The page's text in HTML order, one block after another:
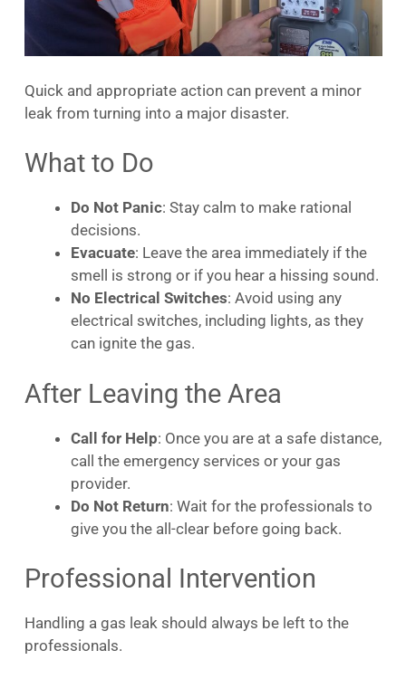
Quick and appropriate action can prevent a minor
leak from turning into a major disaster.
What to Do
Do Not Panic: Stay calm to make rational
decisions.
Evacuate: Leave the area immediately if the
smell is strong or if you hear a hissing sound.
No Electrical Switches: Avoid using any
electrical switches, including lights, as they
can ignite the gas.
After Leaving the Area
Call for Help: Once you are at a safe distance,
call the emergency services or your gas
provider.
Do Not Return: Wait for the professionals to
give you the all-clear before going back.
Professional Intervention
Handling a gas leak should always be left to the
professionals.